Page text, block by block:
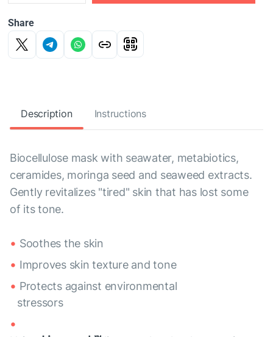
Share
Description Instructions
Biocellulose mask with seawater, metabiotics,
ceramides, moringa seed and seaweed extracts.
Gently revitalizes "tired" skin that has lost some
of its tone.
Soothes the skin
Improves skin texture and tone
Protects against environmental
stressors